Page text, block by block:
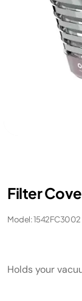
Filter
Model: 1542FC3002
Holds your